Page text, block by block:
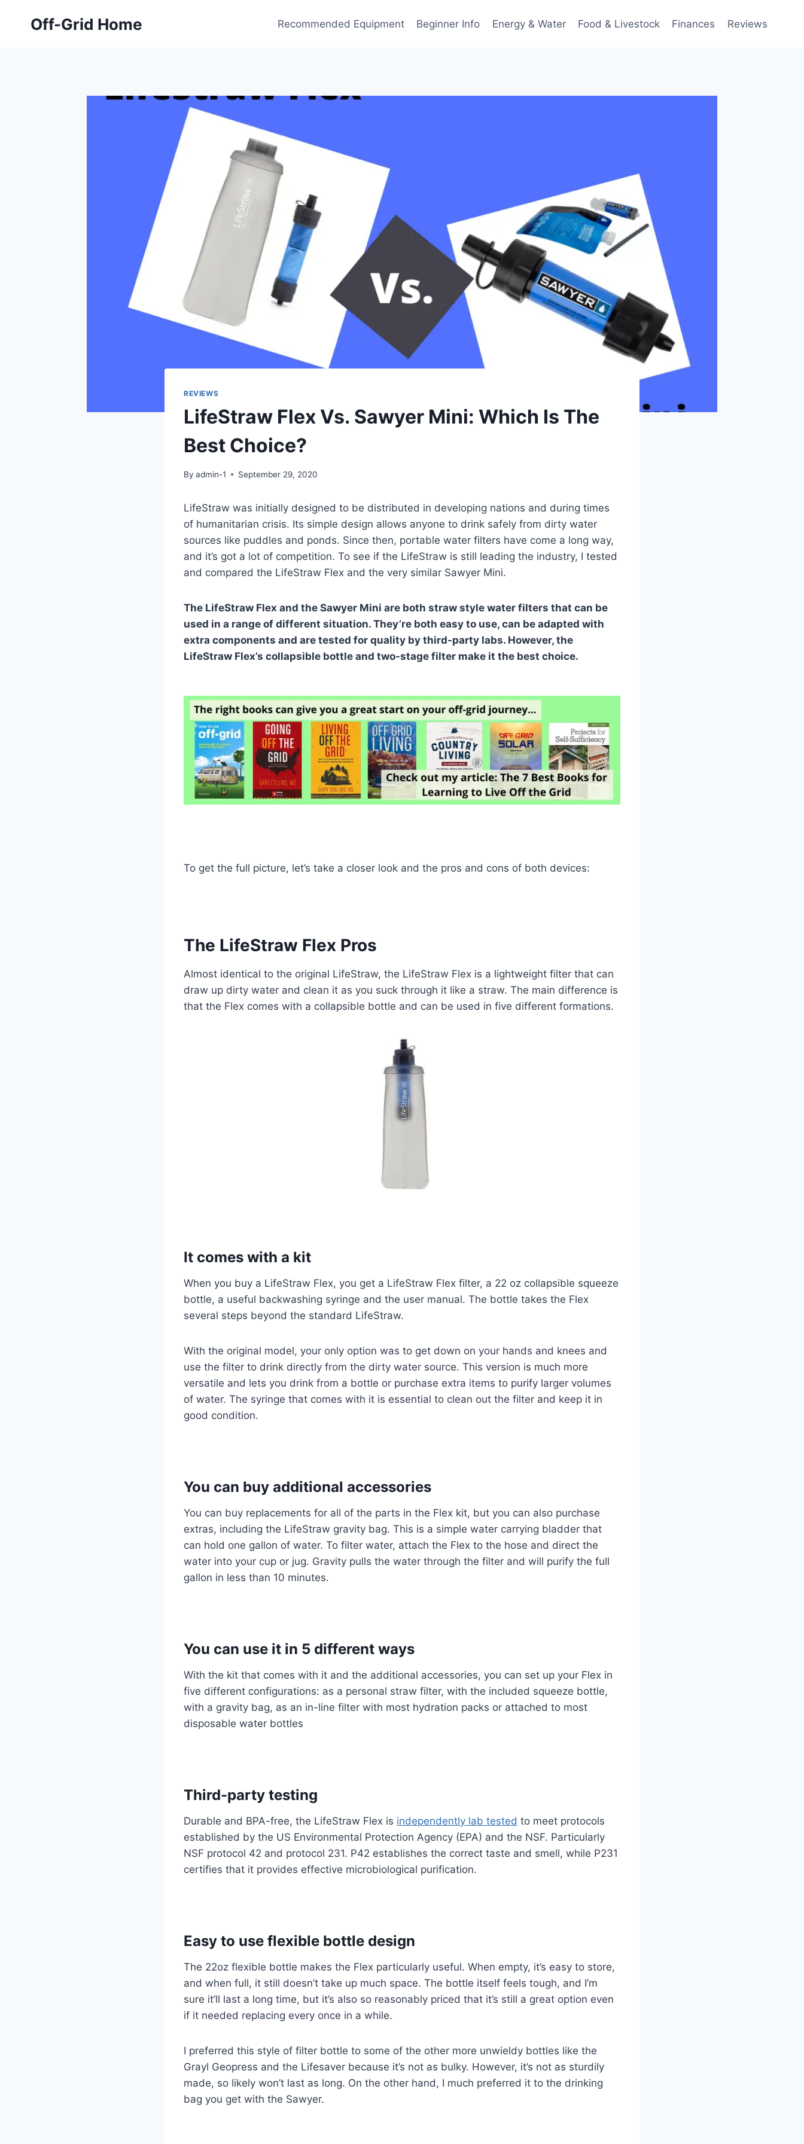
Off-Grid Home Recommended Equipment Beginner Info Energy & Water Food & Livestock Finances Reviews
REVIEWS
LifeStraw Flex Vs. Sawyer Mini: Which Is The
Best Choice?
By admin-1 September 29, 2020
LifeStraw was initially designed to be distributed in developing nations and during times
of humanitarian crisis. Its simple design allows anyone to drink safely from dirty water
sources like puddles and ponds. Since then, portable water filters have come a long way,
and it’s got a lot of competition. To see if the LifeStraw is still leading the industry, I tested
and compared the LifeStraw Flex and the very similar Sawyer Mini.
The LifeStraw Flex and the Sawyer Mini are both straw style water filters that can be
used in a range of different situation. They’re both easy to use, can be adapted with
extra components and are tested for quality by third-party labs. However, the
LifeStraw Flex’s collapsible bottle and two-stage filter make it the best choice.
To get the full picture, let’s take a closer look and the pros and cons of both devices:
The LifeStraw Flex Pros
Almost identical to the original LifeStraw, the LifeStraw Flex is a lightweight filter that can
draw up dirty water and clean it as you suck through it like a straw. The main difference is
that the Flex comes with a collapsible bottle and can be used in five different formations.
It comes with a kit
When you buy a LifeStraw Flex, you get a LifeStraw Flex filter, a 22 oz collapsible squeeze
bottle, a useful backwashing syringe and the user manual. The bottle takes the Flex
several steps beyond the standard LifeStraw.
With the original model, your only option was to get down on your hands and knees and
use the filter to drink directly from the dirty water source. This version is much more
versatile and lets you drink from a bottle or purchase extra items to purify larger volumes
of water. The syringe that comes with it is essential to clean out the filter and keep it in
good condition.
You can buy additional accessories
You can buy replacements for all of the parts in the Flex kit, but you can also purchase
extras, including the LifeStraw gravity bag. This is a simple water carrying bladder that
can hold one gallon of water. To filter water, attach the Flex to the hose and direct the
water into your cup or jug. Gravity pulls the water through the filter and will purify the full
gallon in less than 10 minutes.
You can use it in 5 different ways
With the kit that comes with it and the additional accessories, you can set up your Flex in
five different configurations: as a personal straw filter, with the included squeeze bottle,
with a gravity bag, as an in-line filter with most hydration packs or attached to most
disposable water bottles
Third-party testing
Durable and BPA-free, the LifeStraw Flex is independently lab tested to meet protocols
established by the US Environmental Protection Agency (EPA) and the NSF. Particularly
NSF protocol 42 and protocol 231. P42 establishes the correct taste and smell, while P231
certifies that it provides effective microbiological purification.
Easy to use flexible bottle design
The 22oz flexible bottle makes the Flex particularly useful. When empty, it’s easy to store,
and when full, it still doesn’t take up much space. The bottle itself feels tough, and I’m
sure it’ll last a long time, but it’s also so reasonably priced that it’s still a great option even
if it needed replacing every once in a while.
I preferred this style of filter bottle to some of the other more unwieldy bottles like the
Grayl Geopress and the Lifesaver because it’s not as bulky. However, it’s not as sturdily
made, so likely won’t last as long. On the other hand, I much preferred it to the drinking
bag you get with the Sawyer.